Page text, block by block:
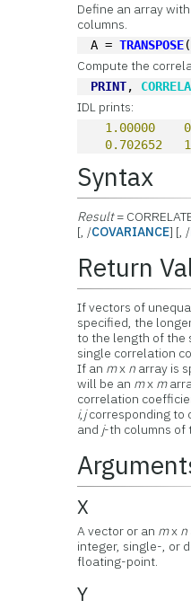
Define an array
columns.
A = TRANSPOSE
Compute the
PRINT,
IDL prints:
1.00000
0.702652
Syntax
Result=
[, /COVARIANCE] [, /
Return
If vectors of
specified, the
to the length of the
single correlation
If an mx n array is
will be an mx m
correlation
i,jcorresponding to
and j-th columns of
X
A vector or an mx n
integer, single-, or
floating-point.
Y